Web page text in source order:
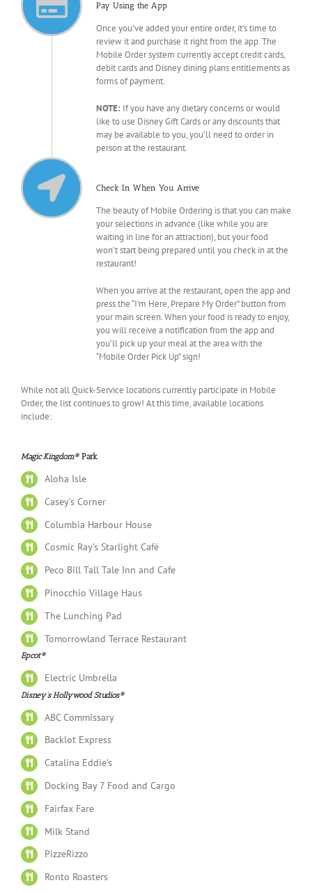
Pay Using the App
Once you’ve added your entire order, it’s time to
review it and purchase it right from the app. The
Mobile Order system currently accept credit cards,
debit cards and Disney dining plans entitlements as
forms of payment.
NOTE: If you have any dietary concerns or would
like to use Disney Gift Cards or any discounts that
may be available to you, you’ll need to order in
person at the restaurant.
Check In When You Arrive
The beauty of Mobile Ordering is that you can make
your selections in advance (like while you are
waiting in line for an attraction), but your food
won’t start being prepared until you check in at the
restaurant!
When you arrive at the restaurant, open the app and
press the “I’m Here, Prepare My Order” button from
your main screen. When your food is ready to enjoy,
you will receive a notification from the app and
you’ll pick up your meal at the area with the
“Mobile Order Pick Up” sign!
While not all Quick-Service locations currently participate in Mobile
Order, the list continues to grow! At this time, available locations
include:
Magic Kingdom®Park
Aloha Isle
Casey’s Corner
Columbia Harbour House
Cosmic Ray’s Starlight Café
Peco Bill Tall Tale Inn and Cafe
Pinocchio Village Haus
The Lunching Pad
Tomorrowland Terrace Restaurant
Epcot®
Electric Umbrella
Disney’s Hollywood Studios®
ABC Commissary
Backlot Express
Catalina Eddie’s
Docking Bay 7 Food and Cargo
Fairfax Fare
Milk Stand
PizzeRizzo
Ronto Roasters